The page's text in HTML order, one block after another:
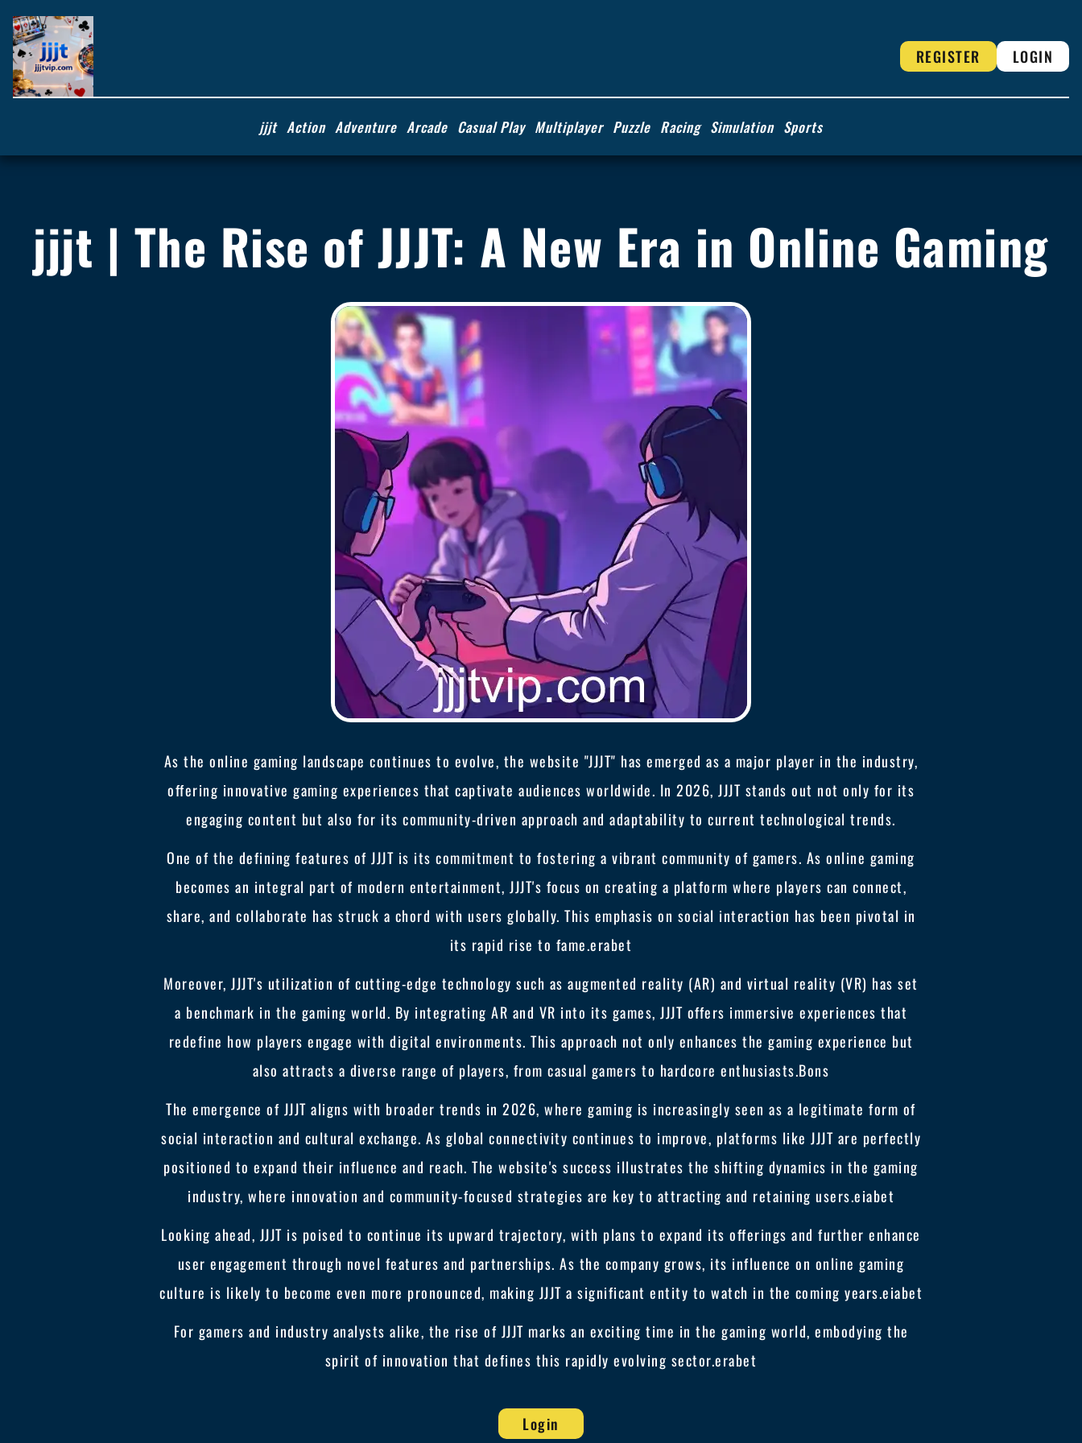
REGISTER LOGIN
jjjt Action Adventure Arcade Casual Play Multiplayer Puzzle Racing Simulation Sports
jjjt | The Rise of JJJT: A New Era in Online Gaming
As the online gaming landscape continues to evolve, the website "JJJT" has emerged as a major player in the industry,
offering innovative gaming experiences that captivate audiences worldwide. In 2026, JJJT stands out not only for its
engaging content but also for its community-driven approach and adaptability to current technological trends.
One of the defining features of JJJT is its commitment to fostering a vibrant community of gamers. As online gaming
becomes an integral part of modern entertainment, JJJT's focus on creating a platform where players can connect,
share, and collaborate has struck a chord with users globally. This emphasis on social interaction has been pivotal in
its rapid rise to fame.erabet
Moreover, JJJT's utilization of cutting-edge technology such as augmented reality (AR) and virtual reality (VR) has set
a benchmark in the gaming world. By integrating AR and VR into its games, JJJT offers immersive experiences that
redefine how players engage with digital environments. This approach not only enhances the gaming experience but
also attracts a diverse range of players, from casual gamers to hardcore enthusiasts.Bons
The emergence of JJJT aligns with broader trends in 2026, where gaming is increasingly seen as a legitimate form of
social interaction and cultural exchange. As global connectivity continues to improve, platforms like JJJT are perfectly
positioned to expand their influence and reach. The website's success illustrates the shifting dynamics in the gaming
industry, where innovation and community-focused strategies are key to attracting and retaining users.eiabet
Looking ahead, JJJT is poised to continue its upward trajectory, with plans to expand its offerings and further enhance
user engagement through novel features and partnerships. As the company grows, its influence on online gaming
culture is likely to become even more pronounced, making JJJT a significant entity to watch in the coming years.eiabet
For gamers and industry analysts alike, the rise of JJJT marks an exciting time in the gaming world, embodying the
spirit of innovation that defines this rapidly evolving sector.erabet
Login